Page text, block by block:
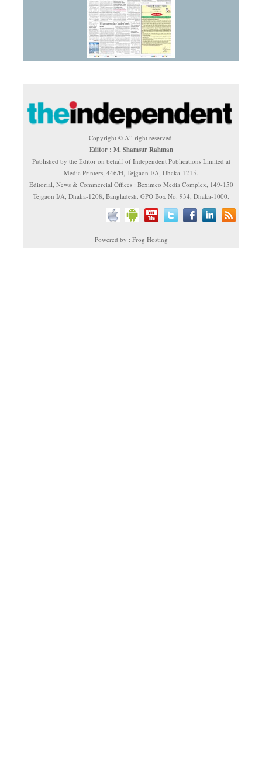
Copyright © All right reserved.
Editor : M. Shamsur Rahman
Published by the Editor on behalf of Independent Publications Limited at
Media Printers, 446/H, Tejgaon I/A, Dhaka-1215.
Editorial, News & Commercial Offices : Beximco Media Complex, 149-150
Tejgaon I/A, Dhaka-1208, Bangladesh. GPO Box No. 934, Dhaka-1000.
Powered by : Frog Hosting